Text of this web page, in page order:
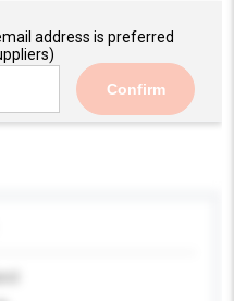
address is preferred
Confirm